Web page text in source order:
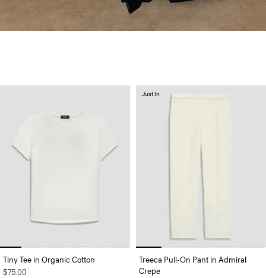
Tiny Tee in Organic Cotton
$75.00
Treeca Pull-On Pant in Admiral
Crepe
Just In